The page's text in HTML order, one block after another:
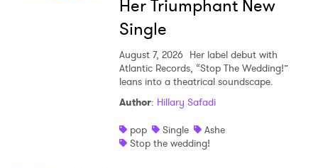
Her Triumphant New
Single
August 7, 2026 Her label debut with
Atlantic Records, “Stop The Wedding!”
leans into a theatrical soundscape.
Author: Hillary Safadi
pop
Single
Ashe
Stop the wedding!